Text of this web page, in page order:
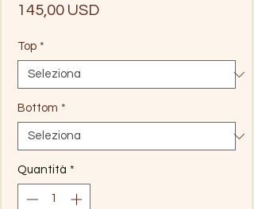
145,00 USDPrezzo
Top *
Bottom *
Quantità *